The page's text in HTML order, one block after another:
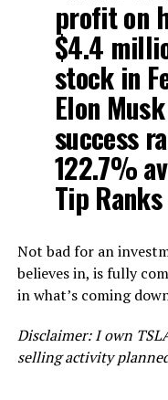
profit on
$4.4
stock in
Elon
success
122.7%
Tip Ranks
Not bad for an
believes in, is fully
in what’s coming
Disclaimer: I own
selling activity